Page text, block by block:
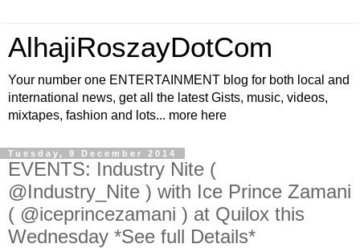
AlhajiRoszayDotCom
Your number one ENTERTAINMENT blog for both local and
international news, get all the latest Gists, music, videos,
mixtapes, fashion and lots... more here
Tuesday, 9 December 2014
EVENTS: Industry Nite (
@Industry_Nite ) with Ice Prince Zamani
( @iceprincezamani ) at Quilox this
Wednesday *See full Details*